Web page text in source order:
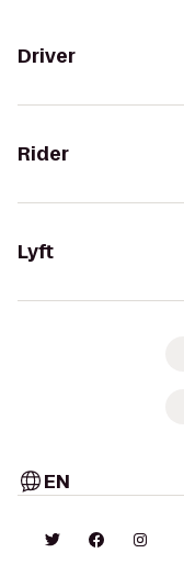
Driver
Rider
Lyft
EN